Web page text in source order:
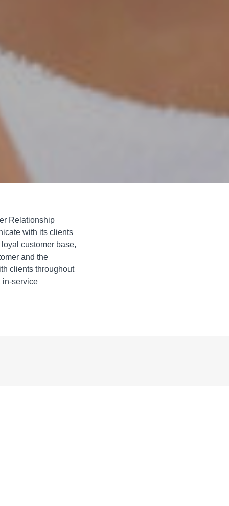
Relationship
with its clients
customer base,
and the
clients throughout
in-service